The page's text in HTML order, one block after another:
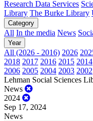
Research Data Services
Library The Burke Library
Category
All In the media News
Year
All (2026 - 2016) 2026
2018 2017 2016 2015 2014
2006 2005 2004 2003 2002
Lehman Social Sciences
News
2024
Sep 17, 2024
News